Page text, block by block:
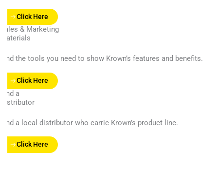
Click Here
Sales & Marketing
Materials
Find the tools you need to show Krown’s features and benefits.
Click Here
Find a
Distributor
Find a local distributor who carrie Krown’s product line.
Click Here